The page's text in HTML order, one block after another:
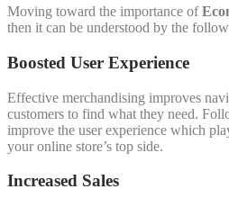
Moving toward the importance of
then it can be understood by the
Boosted User Experience
Effective merchandising improves
customers to find what they need.
improve the user experience which
your online store’s top side.
Increased Sales